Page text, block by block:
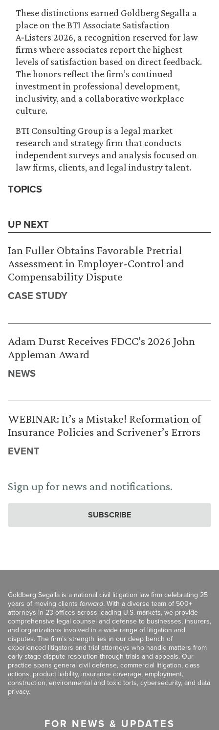
These distinctions earned Goldberg Segalla a
place on the BTI Associate Satisfaction
A‑Listers 2026, a recognition reserved for law
firms where associates report the highest
levels of satisfaction based on direct feedback.
The honors reflect the firm’s continued
investment in professional development,
inclusivity, and a collaborative workplace
culture.
BTI Consulting Group is a legal market
research and strategy firm that conducts
independent surveys and analysis focused on
law firms, clients, and legal industry talent.
TOPICS
UP NEXT
Ian Fuller Obtains Favorable Pretrial
Assessment in Employer-Control and
Compensability Dispute
CASE STUDY
Adam Durst Receives FDCC’s 2026 John
Appleman Award
NEWS
WEBINAR: It’s a Mistake! Reformation of
Insurance Policies and Scrivener’s Errors
EVENT
Sign up for news and notifications.
SUBSCRIBE
Goldberg Segalla is a national civil litigation law firm celebrating 25
years of moving clients forward. With a diverse team of 500+
attorneys in 23 offices across leading U.S. markets, we provide
comprehensive legal counsel and defense to businesses, insurers,
and organizations involved in a wide range of litigation and
disputes. The firm’s strength lies in our deep bench of
experienced litigators and trial attorneys who handle matters from
early-stage dispute resolution through trials and appeals. Our
practice spans general civil defense, commercial litigation, class
actions, product liability, insurance coverage, employment,
construction, environmental and toxic torts, cybersecurity, and data
privacy.
FOR NEWS & UPDATES